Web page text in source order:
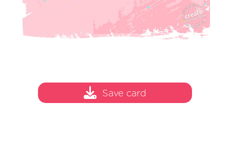
Save card